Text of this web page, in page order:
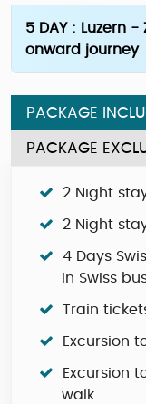
5 DAY : Luzern
onward journey
PACKAGE
PACKAGE
2 Night
2 Night
4 Days
in Swiss
Train
Excursion
Excursion
walk